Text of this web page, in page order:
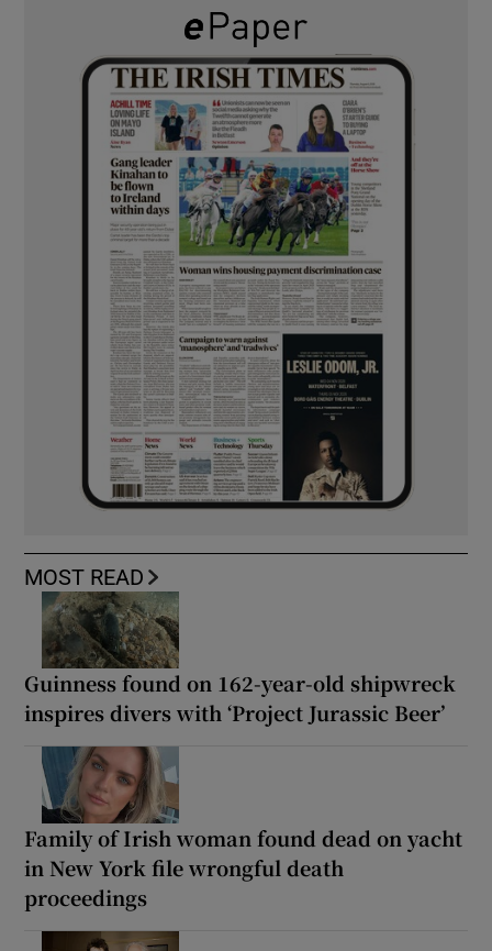
MOST READ
Guinness found on 162-year-old shipwreck
inspires divers with ‘Project Jurassic Beer’
Family of Irish woman found dead on yacht
in New York file wrongful death
proceedings